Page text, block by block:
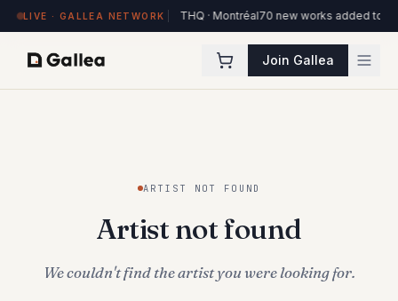
LIVE · GALLEA NETWORK
84 works on view at Hôtel de l'ITHQ · Montréal70 new works added to
Join Gallea
ARTIST NOT FOUND
Artist not found
We couldn't find the artist you were looking for.